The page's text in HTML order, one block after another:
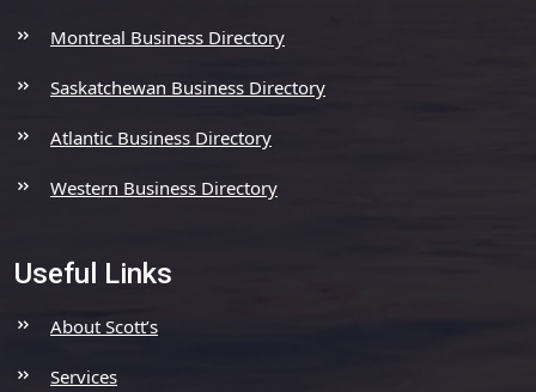
Montreal Business Directory
Saskatchewan Business Directory
Atlantic Business Directory
Western Business Directory
Useful Links
About Scott’s
Services